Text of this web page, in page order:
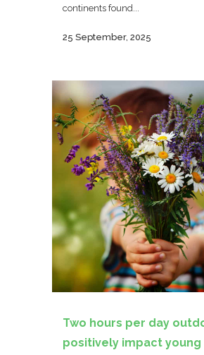
continents found...
25 September, 2025
Two hours per day
positively impact young